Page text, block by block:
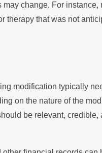
change. For
that was not
modification typically
on the nature of the
be relevant, credible,